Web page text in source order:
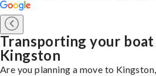
Transporting your
Kingston
Are you planning a move to